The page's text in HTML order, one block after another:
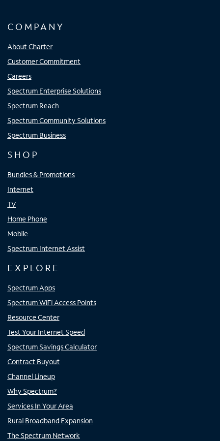
COMPANY
About Charter
Customer Commitment
Careers
Spectrum Enterprise Solutions
Spectrum Reach
Spectrum Community Solutions
Spectrum Business
SHOP
Bundles & Promotions
Internet
TV
Home Phone
Mobile
Spectrum Internet Assist
EXPLORE
Spectrum Apps
Spectrum WiFi Access Points
Resource Center
Test Your Internet Speed
Spectrum Savings Calculator
Contract Buyout
Channel Lineup
Why Spectrum?
Services In Your Area
Rural Broadband Expansion
The Spectrum Network